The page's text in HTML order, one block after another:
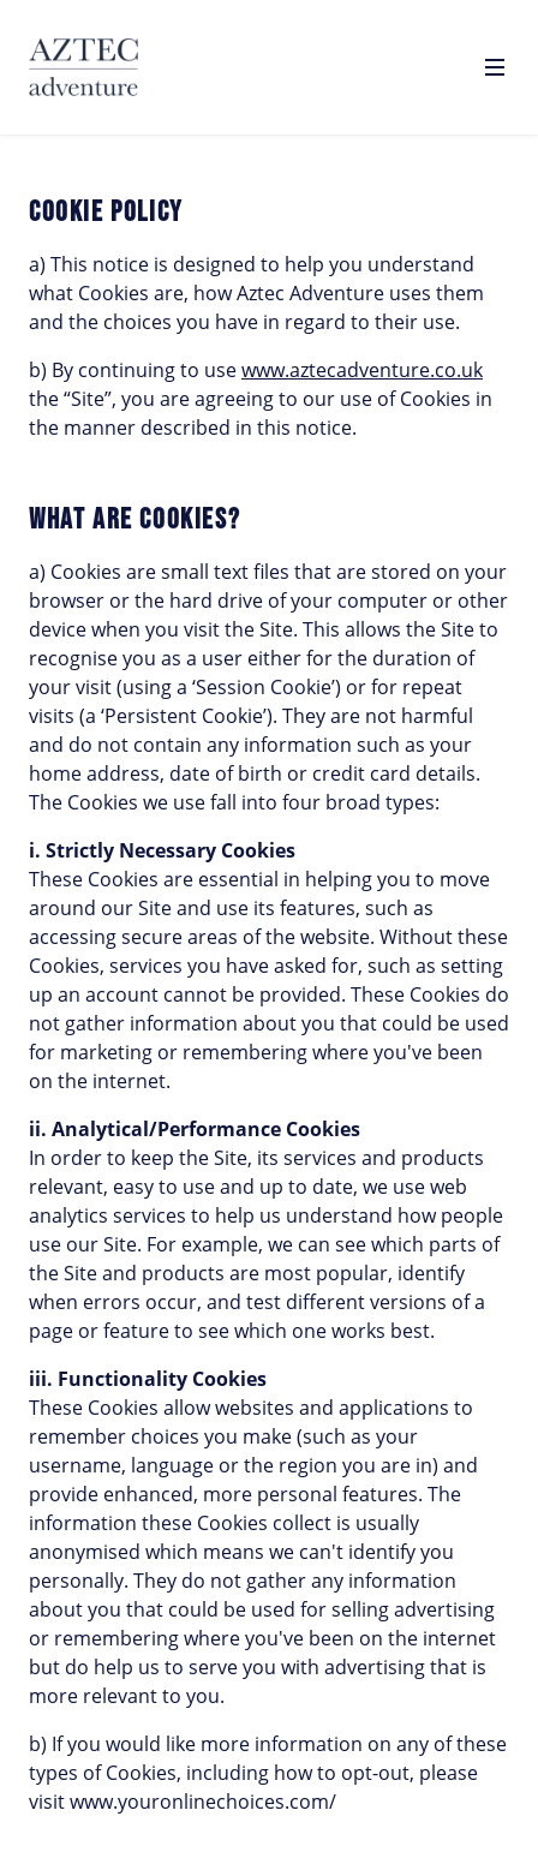
COOKIE POLICY
a) This notice is designed to help you understand
what Cookies are, how Aztec Adventure uses them
and the choices you have in regard to their use.
b) By continuing to usewww.aztecadventure.co.uk
the “Site”, you are agreeing to our use of Cookies in
the manner described in this notice.
WHAT ARE COOKIES?
a) Cookies are small text files that are stored on your
browser or the hard drive of your computer or other
device when you visit the Site. This allows the Site to
recognise you as a user either for the duration of
your visit (using a ‘Session Cookie’) or for repeat
visits (a ‘Persistent Cookie’). They are not harmful
and do not contain any information such as your
home address, date of birth or credit card details.
The Cookies we use fall into four broad types:
i. Strictly Necessary Cookies
These Cookies are essential in helping you to move
around our Site and use its features, such as
accessing secure areas of the website. Without these
Cookies, services you have asked for, such as setting
up an account cannot be provided. These Cookies do
not gather information about you that could be used
for marketing or remembering where you've been
on the internet.
ii. Analytical/Performance Cookies
In order to keep the Site, its services and products
relevant, easy to use and up to date, we use web
analytics services to help us understand how people
use our Site. For example, we can see which parts of
the Site and products are most popular, identify
when errors occur, and test different versions of a
page or feature to see which one works best.
iii. Functionality Cookies
These Cookies allow websites and applications to
remember choices you make (such as your
username, language or the region you are in) and
provide enhanced, more personal features. The
information these Cookies collect is usually
anonymised which means we can't identify you
personally. They do not gather any information
about you that could be used for selling advertising
or remembering where you've been on the internet
but do help us to serve you with advertising that is
more relevant to you.
b) If you would like more information on any of these
types of Cookies, including how to opt-out, please
visit www.youronlinechoices.com/